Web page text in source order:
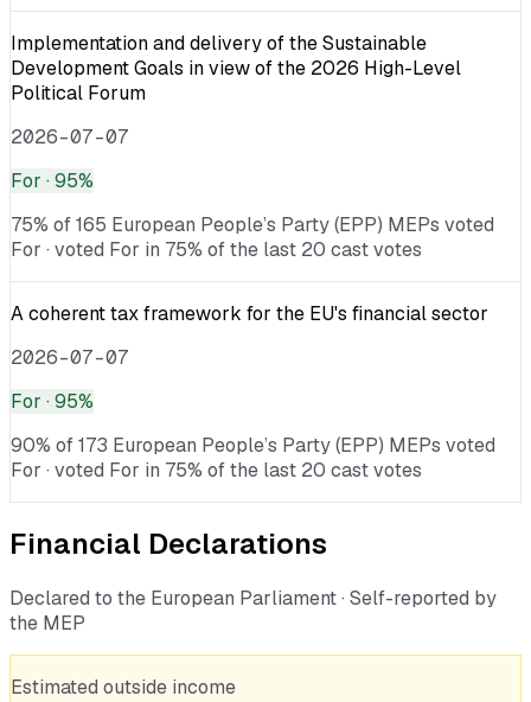
Implementation and delivery of the Sustainable
Development Goals in view of the 2026 High-Level
Political Forum
2026-07-07
For · 95%
75% of 165 European People’s Party (EPP) MEPs voted
For · voted For in 75% of the last 20 cast votes
A coherent tax framework for the EU's financial sector
2026-07-07
For · 95%
90% of 173 European People’s Party (EPP) MEPs voted
For · voted For in 75% of the last 20 cast votes
Financial Declarations
Declared to the European Parliament · Self-reported by
the MEP
Estimated outside income